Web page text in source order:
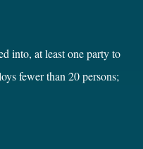
into, at least one party to
fewer than 20 persons;